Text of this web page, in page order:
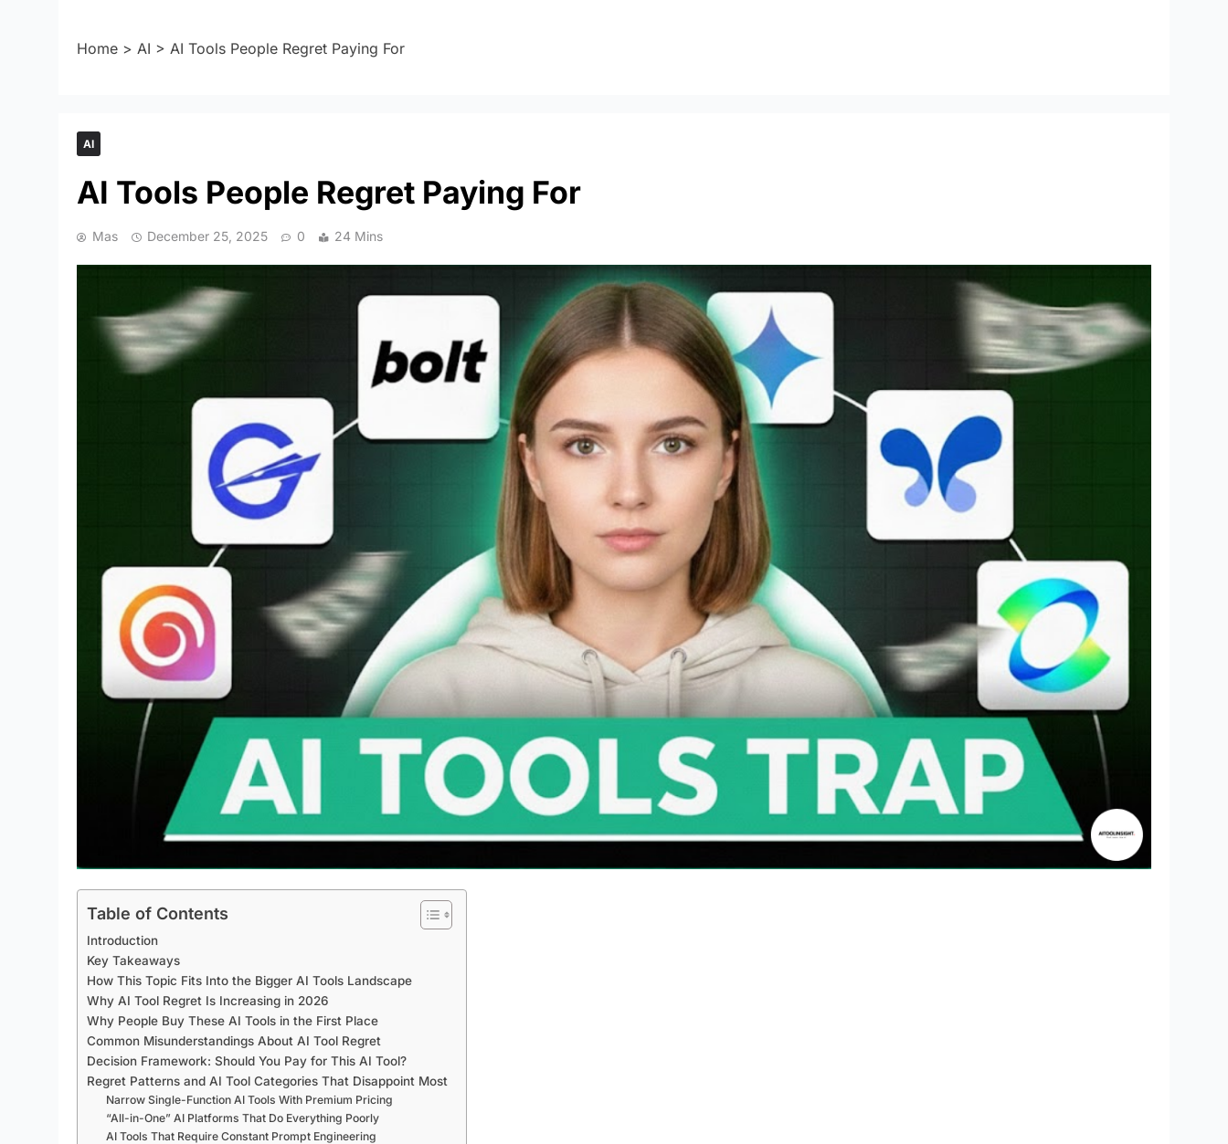
Home > AI > AI Tools People Regret Paying For
AI
AI Tools People Regret Paying For
Mas December 25, 2025 0 24 Mins
Table of Contents
Introduction
Key Takeaways
How This Topic Fits Into the Bigger AI Tools Landscape
Why AI Tool Regret Is Increasing in 2026
Why People Buy These AI Tools in the First Place
Common Misunderstandings About AI Tool Regret
Decision Framework: Should You Pay for This AI Tool?
Regret Patterns and AI Tool Categories That Disappoint Most
Narrow Single-Function AI Tools With Premium Pricing
“All-in-One” AI Platforms That Do Everything Poorly
AI Tools That Require Constant Prompt Engineering